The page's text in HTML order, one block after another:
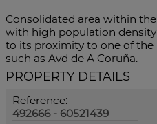
Consolidated area within
with high population
to its proximity to one of
such as Avd de A Coruña.
PROPERTY DETAILS
Reference:
492666 - 60521439